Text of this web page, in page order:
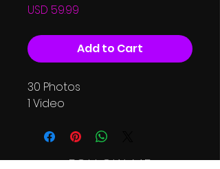
USD 59.99
Add to Cart
30 Photos
1 Video
FOLLOW ME